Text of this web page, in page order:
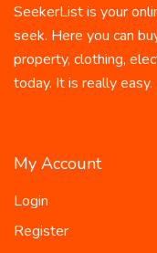
SeekerList is your
seek. Here you can
property, clothing,
today. It is really easy.
My Account
Login
Register